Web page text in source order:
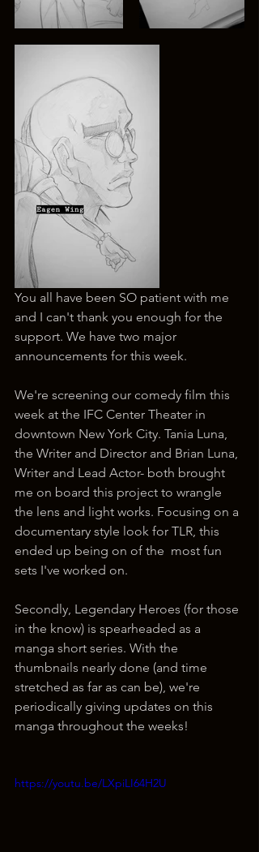
You all have been SO patient with me
and I can't thank you enough for the
support. We have two major
announcements for this week.
We're screening our comedy film this
week at the IFC Center Theater in
downtown New York City. Tania Luna,
the Writer and Director and Brian Luna,
Writer and Lead Actor- both brought
me on board this project to wrangle
the lens and light works. Focusing on a
documentary style look for TLR, this
ended up being on of the  most fun
sets I've worked on.
Secondly, Legendary Heroes (for those
in the know) is spearheaded as a
manga short series. With the
thumbnails nearly done (and time
stretched as far as can be), we're
periodically giving updates on this
manga throughout the weeks!
https://youtu.be/LXpiLI64H2U